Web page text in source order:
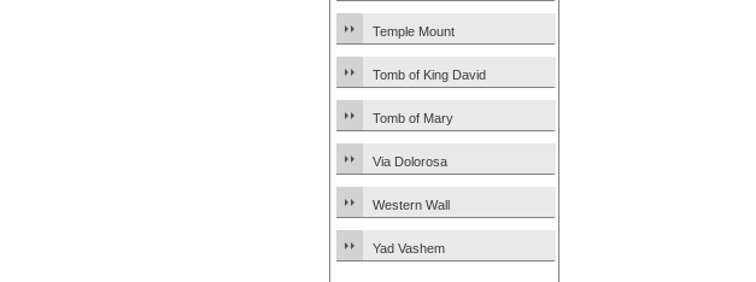
Temple Mount
Tomb of King David
Tomb of Mary
Via Dolorosa
Western Wall
Yad Vashem